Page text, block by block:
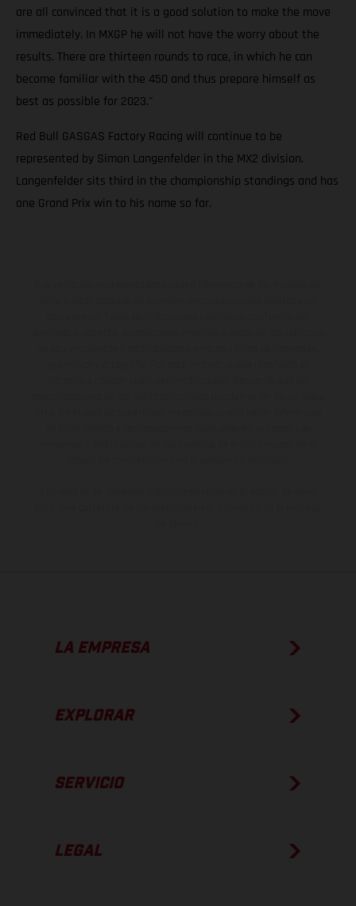
are all convinced that it is a good solution to make the move
immediately. In MXGP he will not have the worry about the
results. There are thirteen rounds to race, in which he can
become familiar with the 450 and thus prepare himself as
best as possible for 2023."
Red Bull GASGAS Factory Racing will continue to be
represented by Simon Langenfelder in the MX2 division.
Langenfelder sits third in the championship standings and has
one Grand Prix win to his name so far.
LA EMPRESA
EXPLORAR
SERVICIO
LEGAL